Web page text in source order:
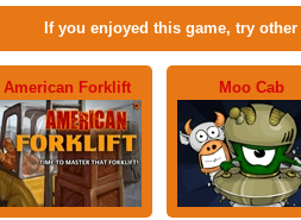
If you enjoyed this game, try other
American Forklift Moo Cab